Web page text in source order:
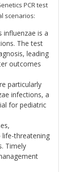
PCR test
scenarios:
influenzae is a
The test
leading
outcomes
particularly
infections, a
for pediatric
life-threatening
Timely